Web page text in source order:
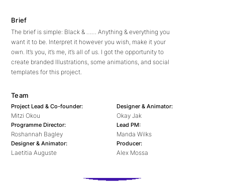
Brief
The brief is simple: Black & …… Anything & everything you
want it to be. Interpret it however you wish, make it your
own. It’s you, it’s me, it’s all of us. I got the opportunity to
create branded Illustrations, some animations, and social
templates for this project.
Team
Project Lead & Co-founder:
Mitzi Okou
Programme Director:
Roshannah Bagley
Designer & Animator:
Laetitia Auguste
Designer & Animator:
Okay Jak
Lead PM:
Manda Wilks
Producer:
Alex Mossa